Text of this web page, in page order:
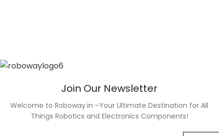
Join Our Newsletter
Welcome to Roboway.in –Your Ultimate Destination for All
Things Robotics and Electronics Components!